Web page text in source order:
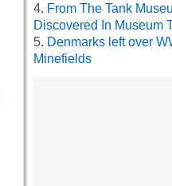
From The Tank
Discovered In Museum
Denmarks left over
Minefields